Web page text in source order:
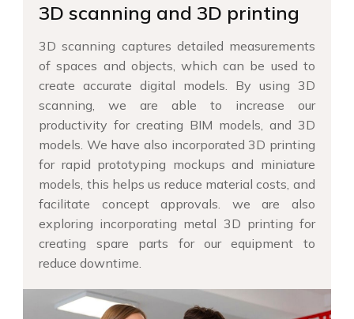
3D scanning and 3D printing
3D scanning captures detailed measurements
of spaces and objects, which can be used to
create accurate digital models. By using 3D
scanning, we are able to increase our
productivity for creating BIM models, and 3D
models. We have also incorporated 3D printing
for rapid prototyping mockups and miniature
models, this helps us reduce material costs, and
facilitate concept approvals. we are also
exploring incorporating metal 3D printing for
creating spare parts for our equipment to
reduce downtime.